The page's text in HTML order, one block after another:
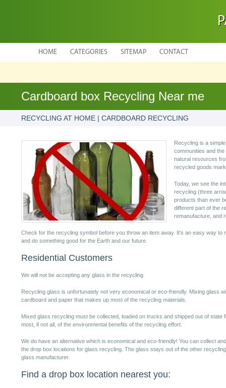
HOME CATEGORIES SITEMAP CONTACT
Cardboard box Recycling Near me
RECYCLING AT HOME | CARDBOARD RECYCLING
Recycling is a
communities and
natural resources
recycled goods
Today, we see the
recycling (three
products than ever
different part of the
remanufacture, and
Check for the recycling symbol before you throw an item away. It's an easy way to
and do something good for the Earth and our future.
Residential Customers
We will not be accepting any glass in the recycling
Recycling glass is unfortunately not very economical or eco-friendly. Mixing glass
cardboard and paper that makes up most of the recycling materials.
Mixed glass recycling must be collected, loaded on trucks and shipped out of
most, if not all, of the environmental benefits of the recycling effort.
We do have an alternative which is economical and eco-friendly! You can collect
the drop box locations for glass recycling. The glass stays out of the other
glass manufacturer.
Find a drop box location nearest you: